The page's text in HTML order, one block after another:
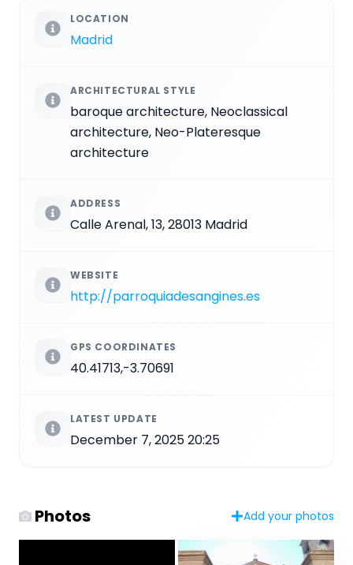
LOCATION
Madrid
ARCHITECTURAL STYLE
baroque architecture, Neoclassical
architecture, Neo-Plateresque
architecture
ADDRESS
Calle Arenal, 13, 28013 Madrid
WEBSITE
http://parroquiadesangines.es
GPS COORDINATES
40.41713,-3.70691
LATEST UPDATE
December 7, 2025 20:25
Photos Add your photos